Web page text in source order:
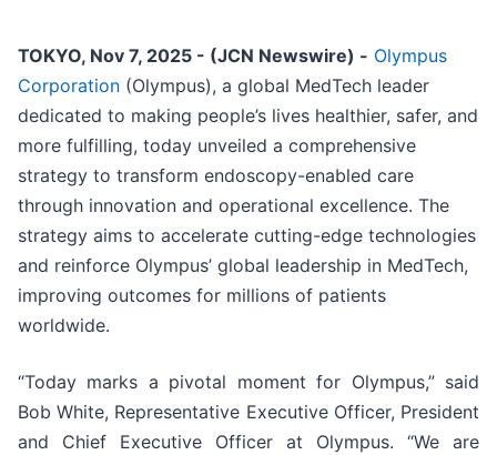
TOKYO, Nov 7, 2025 - (JCN Newswire) - Olympus
Corporation (Olympus), a global MedTech leader
dedicated to making people’s lives healthier, safer, and
more fulfilling, today unveiled a comprehensive
strategy to transform endoscopy-enabled care
through innovation and operational excellence. The
strategy aims to accelerate cutting-edge technologies
and reinforce Olympus’ global leadership in MedTech,
improving outcomes for millions of patients
worldwide.
“Today marks a pivotal moment for Olympus,” said
Bob White, Representative Executive Officer, President
and Chief Executive Officer at Olympus. “We are